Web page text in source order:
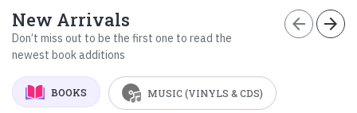
New Arrivals
Don’t miss out to be the first one to read the
newest book additions
arrow_back arrow_forward
BOOKS MUSIC (VINYLS & CDS)